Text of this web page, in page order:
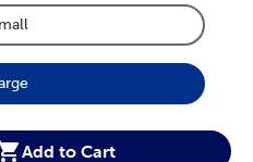
Product Size Option
Product Size Option
Add to Cart